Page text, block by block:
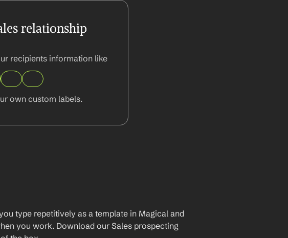
relationship
recipients information like
own custom labels.
type repetitively as a template in Magical and
you work. Download our Sales prospecting